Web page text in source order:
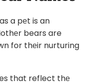
a pеt is an
bears are
for thеir nurturing
that reflect thе